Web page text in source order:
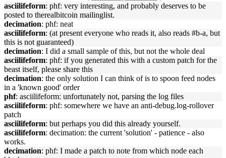
asciilifeform: phf: very interesting, and probably deserves to be
posted to therealbitcoin mailinglist.
decimation: phf: neat
asciilifeform: (at present everyone who reads it, also reads #b-a, but
this is not guaranteed)
decimation: I did a small sample of this, but not the whole deal
asciilifeform: phf: if you generated this with a custom patch for the
beast itself, please share this
decimation: the only solution I can think of is to spoon feed nodes
in a 'known good' order
phf: asciilifeform: unfortunately not, parsing the log files
asciilifeform: phf: somewhere we have an anti-debug.log-rollover
patch
asciilifeform: but perhaps you did this already yourself.
asciilifeform: decimation: the current 'solution' - patience - also
works.
decimation: phf: I made a patch to note from which node each